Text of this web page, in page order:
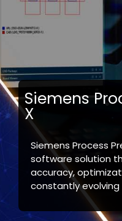
Siemens
X
Siemens Process
software solution
accuracy,
constantly